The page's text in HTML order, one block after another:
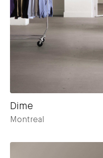
Dime
Montreal